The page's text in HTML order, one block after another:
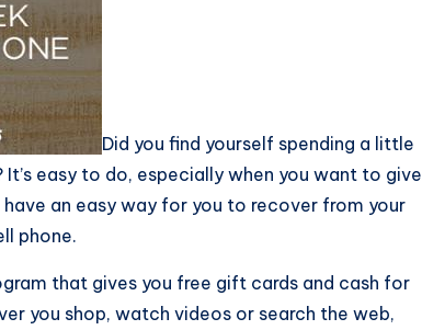
Did you find yourself spending a little
easy to do, especially when you want to give
an easy way for you to recover from your
phone.
that gives you free gift cards and cash for
you shop, watch videos or search the web,